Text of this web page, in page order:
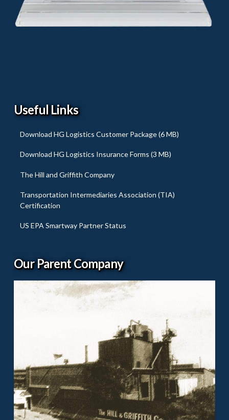
Useful Links
Download HG Logistics Customer Package (6 MB)
Download HG Logistics Insurance Forms (3 MB)
The Hill and Griffith Company
Transportation Intermediaries Association (TIA)
Certification
US EPA Smartway Partner Status
Our Parent Company